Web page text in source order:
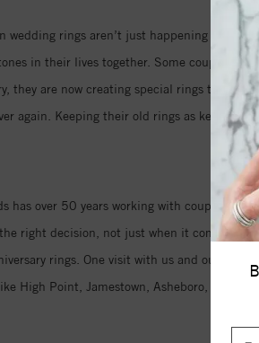
wedding rings aren’t just happening for the
in their lives together. Some couples
they are now creating special rings to
again. Keeping their old rings as
has over 50 years working with couples
right decision, not just when it comes to
rings. One visit with us and our
High Point, Jamestown, Asheboro,